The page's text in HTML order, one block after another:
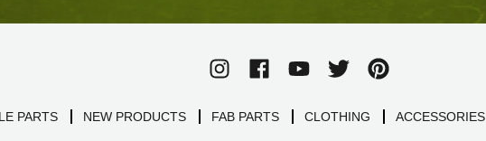
PARTS NEW PRODUCTS FAB PARTS CLOTHING ACCESSORIES